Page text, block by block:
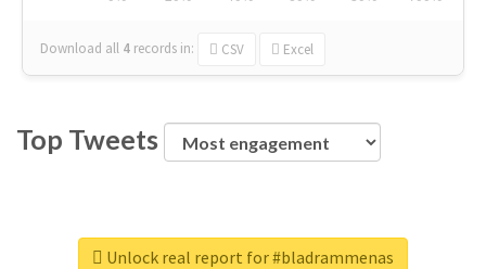
Download all 4 records in: CSV Excel
Top Tweets
Unlock real report for #bladrammenas